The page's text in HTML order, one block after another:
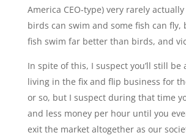
America CEO-type) very rarely
birds can swim and some fish can fly,
fish swim far better than birds, and
In spite of this, I suspect you’ll still be
living in the fix and flip business for
or so, but I suspect during that time
and less money per hour until you
exit the market altogether as our